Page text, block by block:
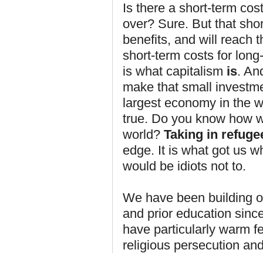
Is there a short-term
over? Sure. But that
benefits, and will reach
short-term costs for
is what capitalism is.
make that small
largest economy in the
true. Do you know how
world? Taking in
edge. It is what got us
would be idiots not to.
We have been building
and prior education
have particularly warm
religious persecution